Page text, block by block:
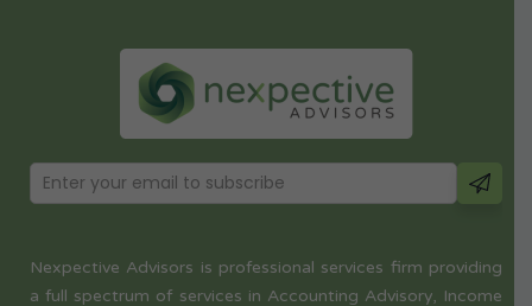
Nexpective Advisors is professional services firm providing
a full spectrum of services in Accounting Advisory, Income